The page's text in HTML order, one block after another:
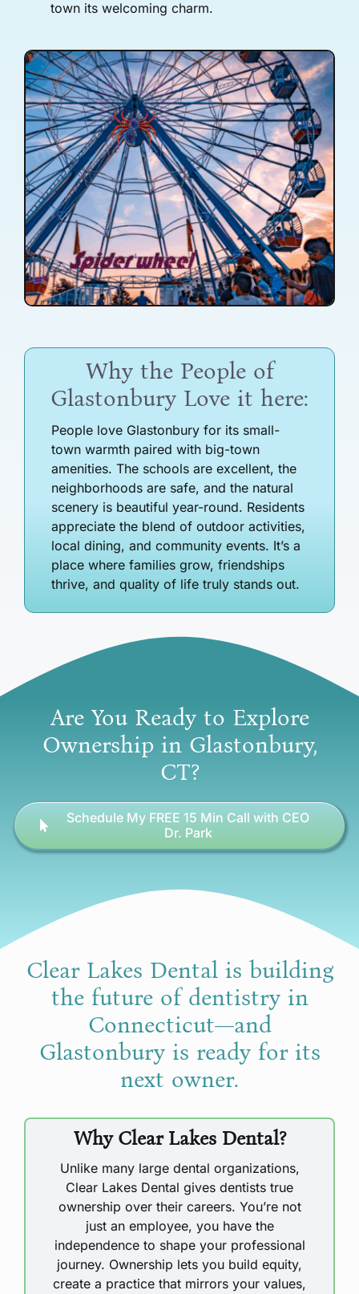
town its welcoming charm.
Why the People of
Glastonbury Love it here:
People love Glastonbury for its small-
town warmth paired with big-town
amenities. The schools are excellent, the
neighborhoods are safe, and the natural
scenery is beautiful year-round. Residents
appreciate the blend of outdoor activities,
local dining, and community events. It’s a
place where families grow, friendships
thrive, and quality of life truly stands out.
Are You Ready to Explore
Ownership in Glastonbury,
CT?
Schedule My FREE 15 Min Call with CEO
Dr. Park
Clear Lakes Dental is building
the future of dentistry in
Connecticut—and
Glastonbury is ready for its
next owner.
Why Clear Lakes Dental?
Unlike many large dental organizations,
Clear Lakes Dental gives dentists true
ownership over their careers. You’re not
just an employee, you have the
independence to shape your professional
journey. Ownership lets you build equity,
create a practice that mirrors your values,